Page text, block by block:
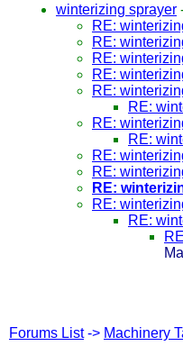
winterizing sprayer
RE:
RE:
RE:
RE:
RE:
RE:
RE:
RE:
RE:
RE:
RE:
RE:
RE:
Forums List-> Machinery